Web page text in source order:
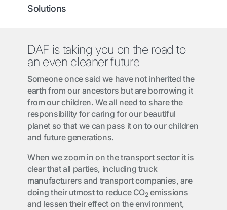
Solutions
DAF is taking you on the road to
an even cleaner future
Someone once said we have not inherited the
earth from our ancestors but are borrowing it
from our children. We all need to share the
responsibility for caring for our beautiful
planet so that we can pass it on to our children
and future generations.
When we zoom in on the transport sector it is
clear that all parties, including truck
manufacturers and transport companies, are
doing their utmost to reduce CO2emissions
and lessen their effect on the environment,